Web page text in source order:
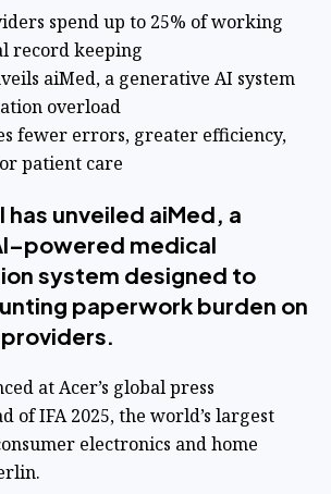
spend up to 25% of working
record keeping
aiMed, a generative AI system
overload
fewer errors, greater efficiency,
patient care
has unveiled aiMed, a
medical
system designed to
paperwork burden on
at Acer’s global press
of IFA 2025, the world’s largest
electronics and home